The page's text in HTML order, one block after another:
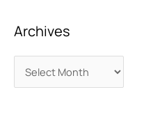
Archives